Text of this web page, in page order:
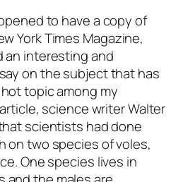
to have a copy of
York Times Magazine,
an interesting and
on the subject that has
topic among my
science writer Walter
scientists had done
on two species of voles,
One species lives in